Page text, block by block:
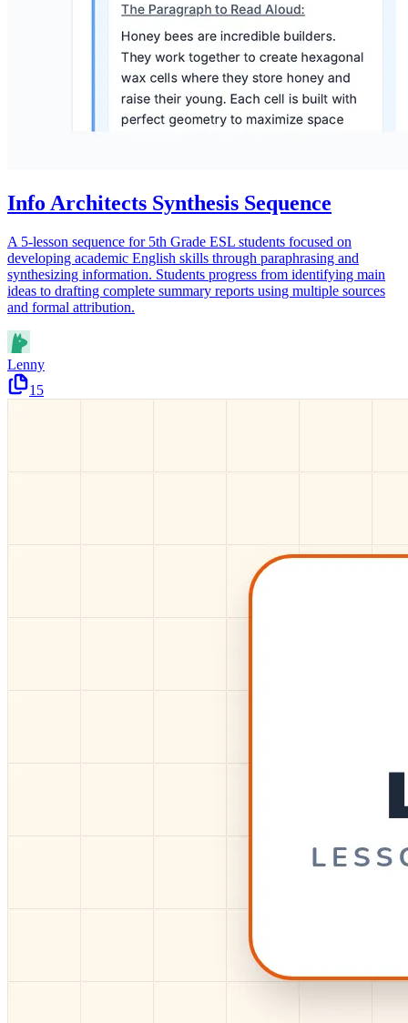
Info Architects Synthesis Sequence
A 5-lesson sequence for 5th Grade ESL students focused on
developing academic English skills through paraphrasing and
synthesizing information. Students progress from identifying main
ideas to drafting complete summary reports using multiple sources
and formal attribution.
Lenny
15